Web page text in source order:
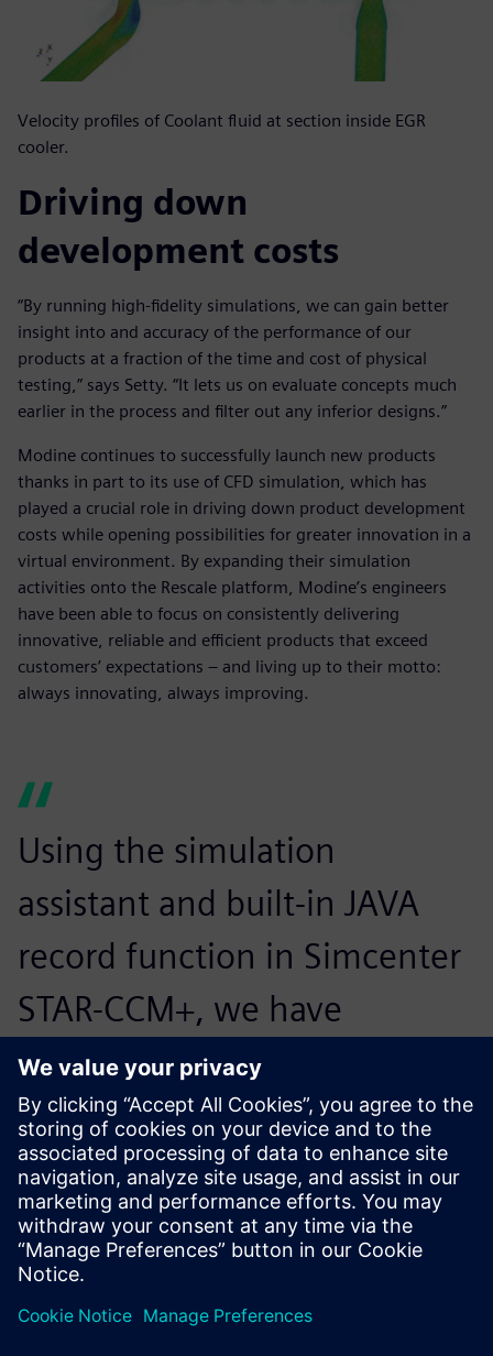
Velocity profiles of Coolant fluid at section inside EGR
cooler.
Driving down
development costs
“By running high-fidelity simulations, we can gain better
insight into and accuracy of the performance of our
products at a fraction of the time and cost of physical
testing,” says Setty. “It lets us on evaluate concepts much
earlier in the process and filter out any inferior designs.”
Modine continues to successfully launch new products
thanks in part to its use of CFD simulation, which has
played a crucial role in driving down product development
costs while opening possibilities for greater innovation in a
virtual environment. By expanding their simulation
activities onto the Rescale platform, Modine’s engineers
have been able to focus on consistently delivering
innovative, reliable and efficient products that exceed
customers’ expectations – and living up to their motto:
always innovating, always improving.
Using the simulation
assistant and built-in JAVA
record function in Simcenter
STAR-CCM+, we have
developed a semiautomated
process that accounts for up
to 40 percent of our runs.
Since no CFD experience is
required, the application
team can quickly obtain